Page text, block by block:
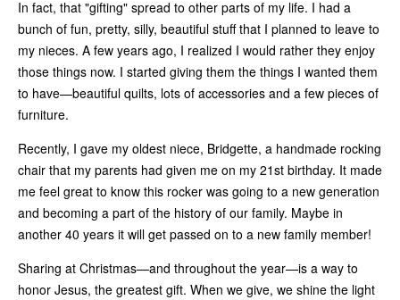
In fact, that "gifting" spread to other parts of my life. I had a
bunch of fun, pretty, silly, beautiful stuff that I planned to leave to
my nieces. A few years ago, I realized I would rather they enjoy
those things now. I started giving them the things I wanted them
to have—beautiful quilts, lots of accessories and a few pieces of
furniture.
Recently, I gave my oldest niece, Bridgette, a handmade rocking
chair that my parents had given me on my 21st birthday. It made
me feel great to know this rocker was going to a new generation
and becoming a part of the history of our family. Maybe in
another 40 years it will get passed on to a new family member!
Sharing at Christmas—and throughout the year—is a way to
honor Jesus, the greatest gift. When we give, we shine the light